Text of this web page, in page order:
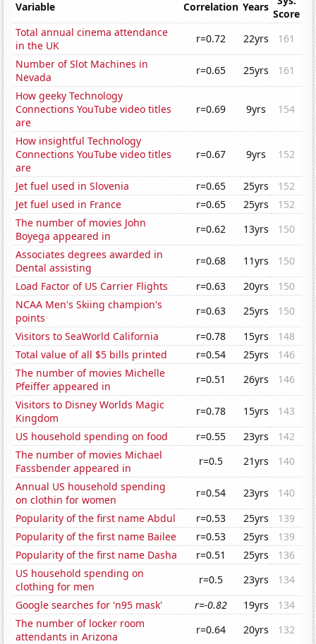
Variable Correlation Years
Score
Total annual cinema attendance
in the UK
r=0.72 22yrs
161
Number of Slot Machines in
Nevada
r=0.65 25yrs
161
How geeky Technology
Connections YouTube video titles
are
r=0.69 9yrs 154
How insightful Technology
Connections YouTube video titles
are
r=0.67 9yrs 152
Jet fuel used in Slovenia r=0.65 25yrs
152
Jet fuel used in France
r=0.65 25yrs
152
The number of movies John
Boyega appeared in
r=0.62 13yrs
150
Associates degrees awarded in
Dental assisting
r=0.68 11yrs
150
Load Factor of US Carrier Flights
r=0.63 20yrs
150
NCAA Men's Skiing champion's
points
r=0.63 25yrs
150
Visitors to SeaWorld California
r=0.78 15yrs
148
Total value of all $5 bills printed
r=0.54 25yrs
146
The number of movies Michelle
Pfeiffer appeared in
r=0.51 26yrs
146
Visitors to Disney Worlds Magic
Kingdom
r=0.78 15yrs
143
US household spending on food
r=0.55 23yrs
142
The number of movies Michael
Fassbender appeared in
r=0.5 21yrs
140
Annual US household spending
on clothin for women
r=0.54 23yrs
140
Popularity of the first name Abdul
r=0.53 25yrs
139
Popularity of the first name Bailee
r=0.53 25yrs
139
Popularity of the first name Dasha
r=0.51 25yrs
136
US household spending on
clothing for men
r=0.5 23yrs
134
Google searches for 'n95 mask'
r=-0.82 19yrs
134
The number of locker room
attendants in Arizona
r=0.64 20yrs 132